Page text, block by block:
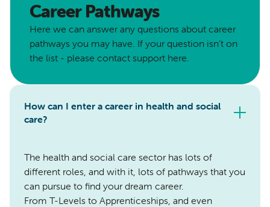
Career Pathways
Here we can answer any questions about career
pathways you may have. If your question isn’t on
the list - please contact support here.
How can I enter a career in health and social
care?
The health and social care sector has lots of
different roles, and with it, lots of pathways that you
can pursue to find your dream career.
From T-Levels to Apprenticeships, and even